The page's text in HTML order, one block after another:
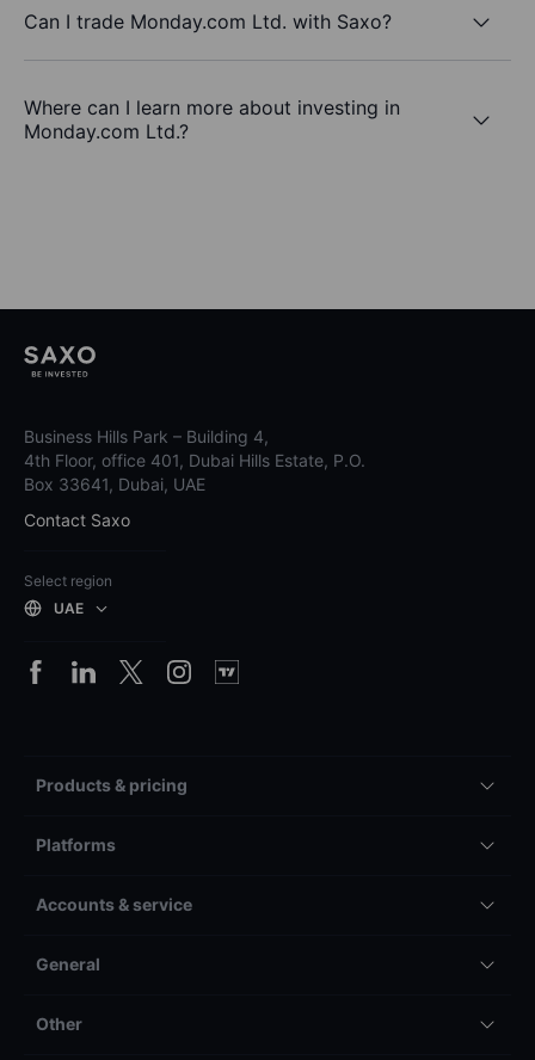
Can I trade Monday.com Ltd. with Saxo?
Where can I learn more about investing in
Monday.com Ltd.?
Business Hills Park – Building 4,
4th Floor, office 401, Dubai Hills Estate, P.O.
Box 33641, Dubai, UAE
Contact Saxo
Select region
UAE
Products & pricing
Platforms
Accounts & service
General
Other